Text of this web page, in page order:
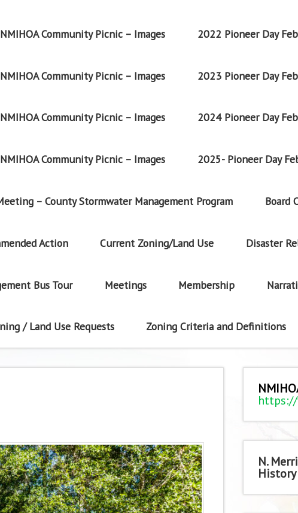
Community Picnic – Images 2022 Pioneer Day
Community Picnic – Images 2023 Pioneer Day
Community Picnic – Images 2024 Pioneer Day
Community Picnic – Images 2025- Pioneer Day
– County Stormwater Management Program Board
Action Current Zoning/Land Use Disaster
Bus Tour Meetings Membership
/ Land Use Requests Zoning Criteria and Definitions
N.
History